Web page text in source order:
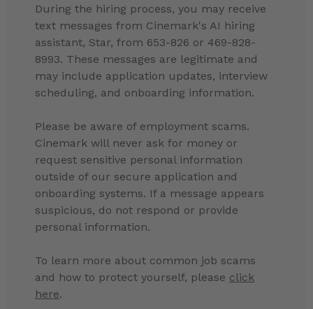
During the hiring process, you may receive
text messages from Cinemark's AI hiring
assistant, Star, from 653-826 or 469-828-
8993. These messages are legitimate and
may include application updates, interview
scheduling, and onboarding information.
Please be aware of employment scams.
Cinemark will never ask for money or
request sensitive personal information
outside of our secure application and
onboarding systems. If a message appears
suspicious, do not respond or provide
personal information.
To learn more about common job scams
and how to protect yourself, please click
here.